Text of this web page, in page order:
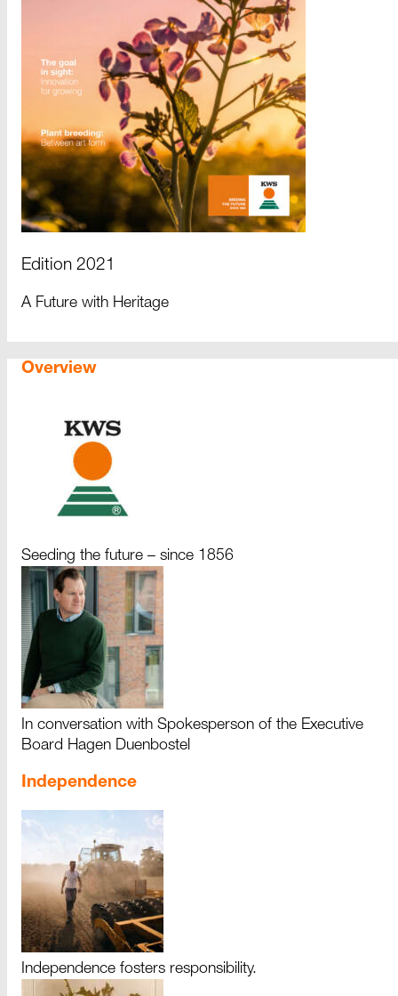
Edition 2021
A Future with Heritage
Overview
Seeding the future – since 1856
In conversation with Spokesperson of the Executive
Board Hagen Duenbostel
Independence
Independence fosters responsibility.